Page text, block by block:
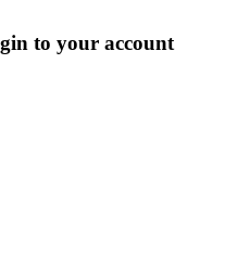
to your account